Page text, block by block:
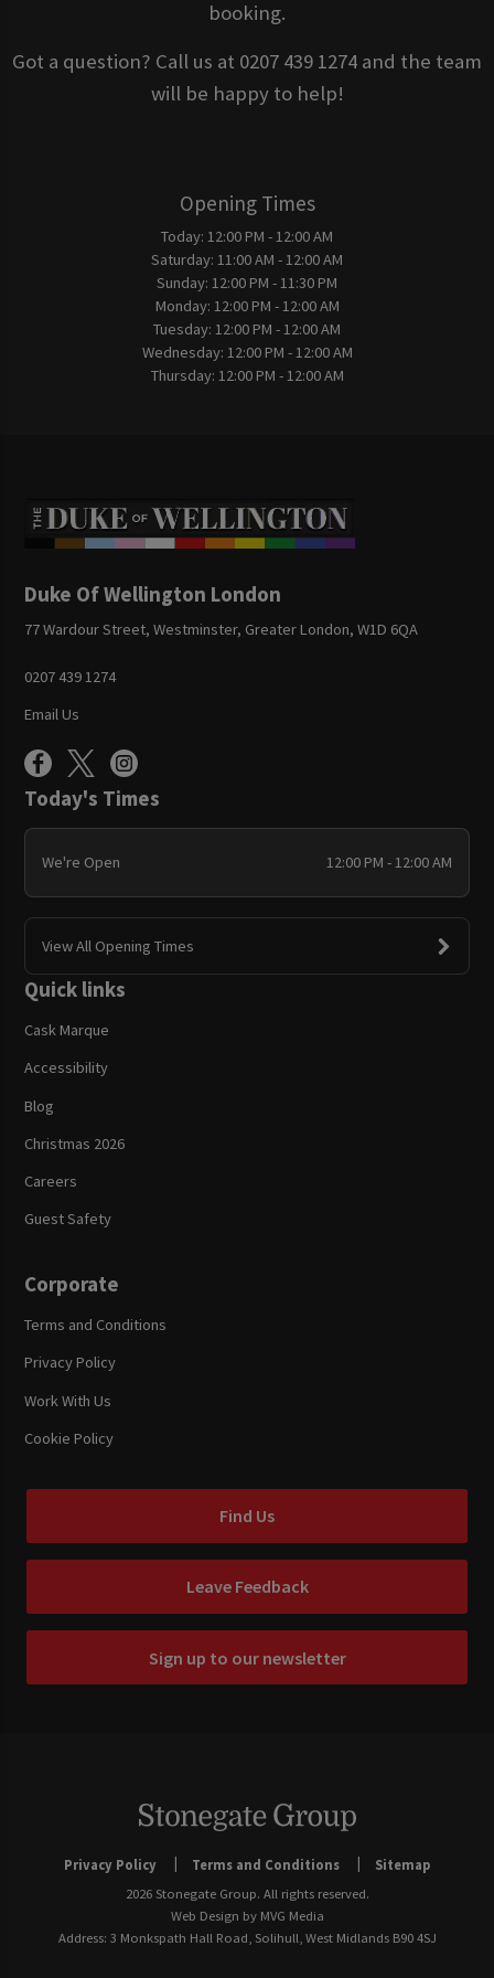
booking.
Got a question? Call us at 0207 439 1274 and the team
will be happy to help!
Opening Times
Today: 12:00 PM - 12:00 AM
Saturday: 11:00 AM - 12:00 AM
Sunday: 12:00 PM - 11:30 PM
Monday: 12:00 PM - 12:00 AM
Tuesday: 12:00 PM - 12:00 AM
Wednesday: 12:00 PM - 12:00 AM
Thursday: 12:00 PM - 12:00 AM
Duke Of Wellington London
77 Wardour Street, Westminster, Greater London, W1D 6QA
0207 439 1274
Email Us
Today's Times
We're Open 12:00 PM - 12:00 AM
View All Opening Times
Quick links
Cask Marque
Accessibility
Blog
Christmas 2026
Careers
Guest Safety
Corporate
Terms and Conditions
Privacy Policy
Work With Us
Cookie Policy
Find Us
Leave Feedback
Sign up to our newsletter
Privacy Policy Terms and Conditions
Sitemap
2026 Stonegate Group. All rights reserved.
Web Design by MVG Media
Address: 3 Monkspath Hall Road, Solihull, West Midlands B90 4SJ